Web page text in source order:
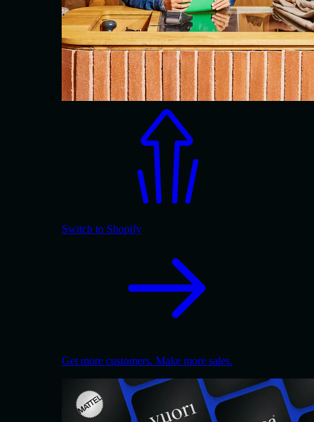
Switch to Shopify
Get more customers. Make more sales.